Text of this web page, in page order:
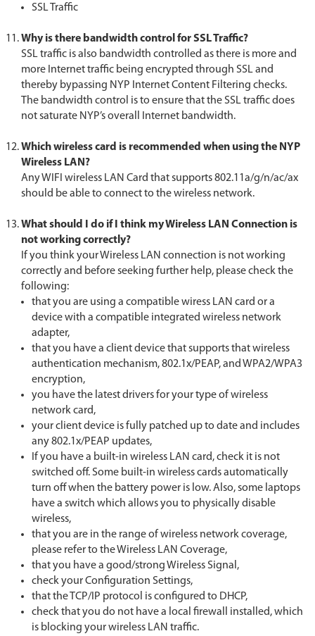
SSL Traffic
Why is there bandwidth control for SSL Traffic?
SSL traffic is also bandwidth controlled as there is more and
more Internet traffic being encrypted through SSL and
thereby bypassing NYP Internet Content Filtering checks.
The bandwidth control is to ensure that the SSL traffic does
not saturate NYP’s overall Internet bandwidth.
Which wireless card is recommended when using the NYP
Wireless LAN?
Any WIFI wireless LAN Card that supports 802.11a/g/n/ac/ax
should be able to connect to the wireless network.
What should I do if I think my Wireless LAN Connection is
not working correctly?
If you think your Wireless LAN connection is not working
correctly and before seeking further help, please check the
following:
that you are using a compatible wiress LAN card or a
device with a compatible integrated wireless network
adapter,
that you have a client device that supports that wireless
authentication mechanism, 802.1x/PEAP, and WPA2/WPA3
encryption,
you have the latest drivers for your type of wireless
network card,
your client device is fully patched up to date and includes
any 802.1x/PEAP updates,
If you have a built-in wireless LAN card, check it is not
switched off. Some built-in wireless cards automatically
turn off when the battery power is low. Also, some laptops
have a switch which allows you to physically disable
wireless,
that you are in the range of wireless network coverage,
please refer to the Wireless LAN Coverage,
that you have a good/strong Wireless Signal,
check your Configuration Settings,
that the TCP/IP protocol is configured to DHCP,
check that you do not have a local firewall installed, which
is blocking your wireless LAN traffic.